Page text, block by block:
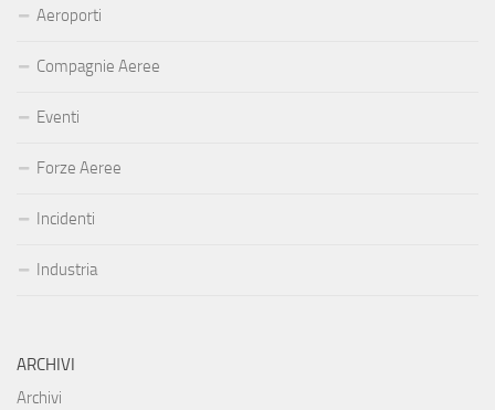
Aeroporti
Compagnie Aeree
Eventi
Forze Aeree
Incidenti
Industria
ARCHIVI
Archivi